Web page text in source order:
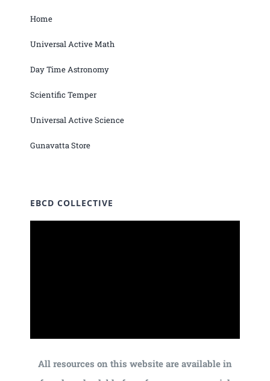
Home
Universal Active Math
Day Time Astronomy
Scientific Temper
Universal Active Science
Gunavatta Store
EBCD COLLECTIVE
All resources on this website are available in